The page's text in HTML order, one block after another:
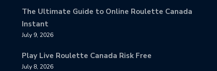
The Ultimate Guide to Online Roulette Canada
Instant
July 9, 2026
Play Live Roulette Canada Risk Free
July 8, 2026